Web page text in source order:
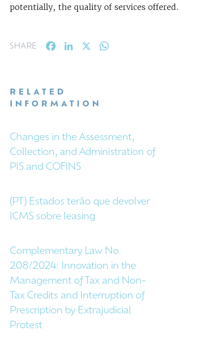
potentially, the quality of services offered.
SHARE FacebookLinkedIn
RELATED
INFORMATION
Changes in the Assessment,
Collection, and Administration of
PIS and COFINS
(PT) Estados terão que devolver
ICMS sobre leasing
Complementary Law No.
208/2024: Innovation in the
Management of Tax and Non-
Tax Credits and Interruption of
Prescription by Extrajudicial
Protest